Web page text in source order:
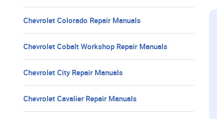
Chevrolet Colorado Repair Manuals
Chevrolet Cobalt Workshop Repair Manuals
Chevrolet City Repair Manuals
Chevrolet Cavalier Repair Manuals